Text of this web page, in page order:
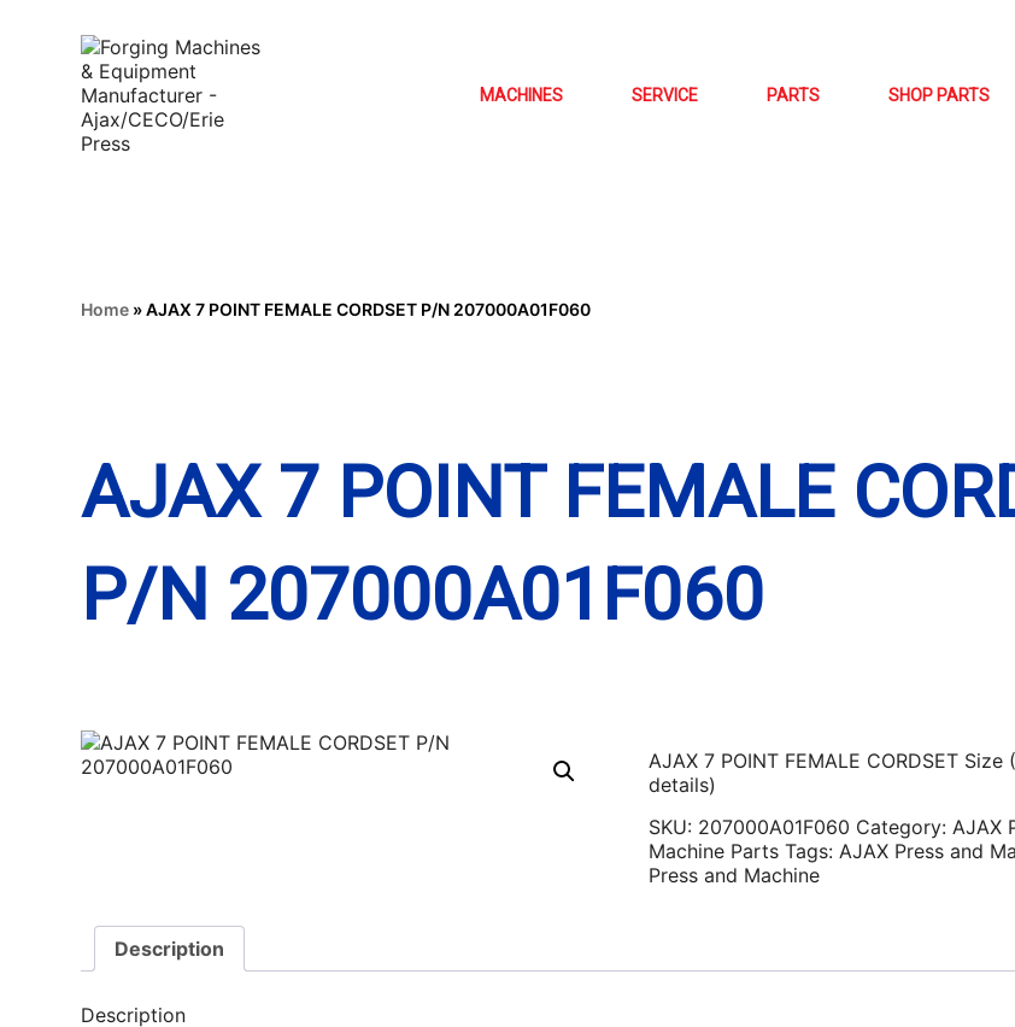
MACHINES SERVICE PARTS SHOP PARTS
Home »AJAX 7 POINT FEMALE CORDSET P/N 207000A01F060
AJAX 7 POINT FEMALE
P/N 207000A01F060
AJAX 7 POINT FEMALE CORDSET
details)
SKU: 207000A01F060 Category:AJAX
Machine Parts Tags:AJAX Press and
Press and Machine
Description
Description